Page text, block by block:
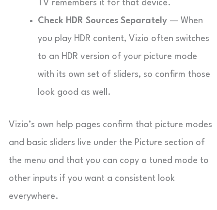
TV remembers it for that device.
Check HDR Sources Separately — When
you play HDR content, Vizio often switches
to an HDR version of your picture mode
with its own set of sliders, so confirm those
look good as well.
Vizio’s own help pages confirm that picture modes
and basic sliders live under the Picture section of
the menu and that you can copy a tuned mode to
other inputs if you want a consistent look
everywhere.